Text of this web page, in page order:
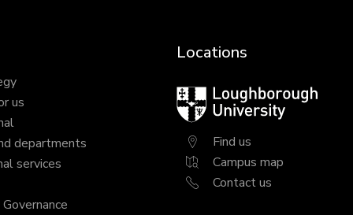
us
departments
services
Locations
Loughborough
University
Find us
Campus map
Contact us